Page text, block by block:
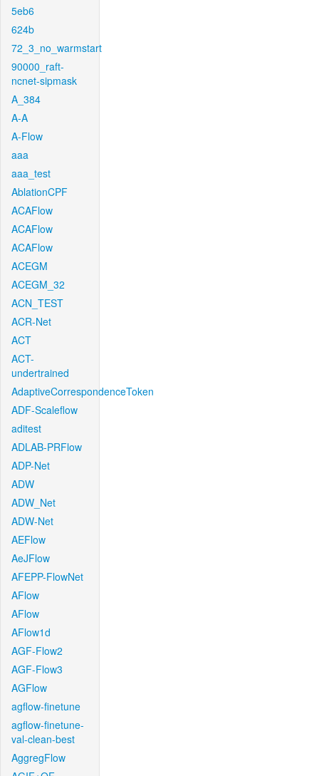
5eb6
624b
72_3_no_warmstart
90000_raft-
ncnet-sipmask
A_384
A-A
A-Flow
aaa
aaa_test
AblationCPF
ACAFlow
ACAFlow
ACAFlow
ACEGM
ACEGM_32
ACN_TEST
ACR-Net
ACT
ACT-
undertrained
AdaptiveCorrespondenceToken
ADF-Scaleflow
aditest
ADLAB-PRFlow
ADP-Net
ADW
ADW_Net
ADW-Net
AEFlow
AeJFlow
AFEPP-FlowNet
AFlow
AFlow
AFlow1d
AGF-Flow2
AGF-Flow3
AGFlow
agflow-finetune
agflow-finetune-
val-clean-best
AggregFlow